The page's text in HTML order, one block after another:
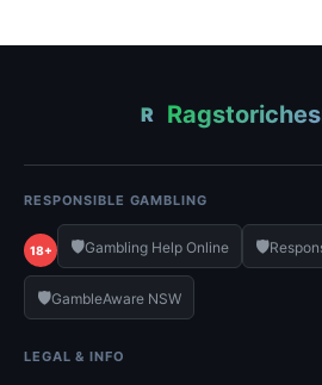
R
RESPONSIBLE GAMBLING
18+ 🛡️Gambling Help Online 🛡️
🛡️GambleAware NSW
LEGAL & INFO